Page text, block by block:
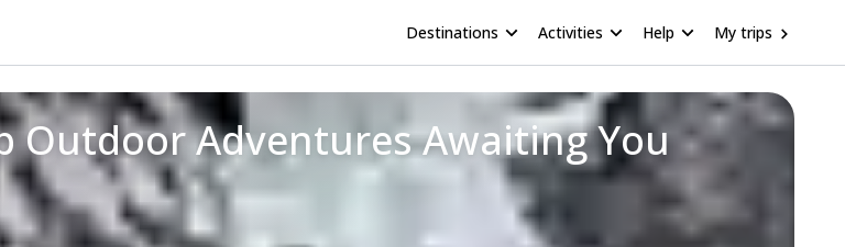
Destinations Activities Help My trips
Outdoor Adventures Awaiting You